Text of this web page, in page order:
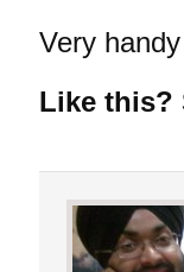
Very
Like this?